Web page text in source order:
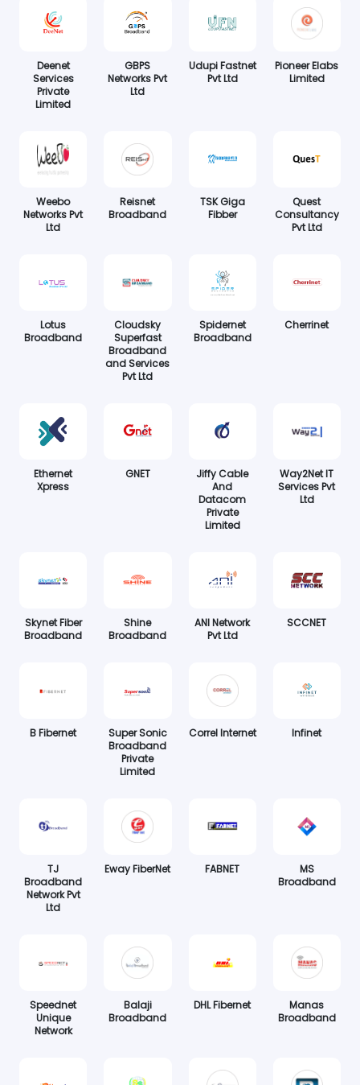
Deenet
Services
Private
Limited
GBPS
Networks Pvt
Ltd
Udupi Fastnet
Pvt Ltd
Pioneer Elabs
Limited
Weebo
Networks Pvt
Ltd
Reisnet
Broadband
TSK Giga
Fibber
Quest
Consultancy
Pvt Ltd
Lotus
Broadband
Cloudsky
Superfast
Broadband
and Services
Pvt Ltd
Spidernet
Broadband
Cherrinet
Ethernet
Xpress
GNET
Jiffy Cable
And
Datacom
Private
Limited
Way2Net IT
Services Pvt
Ltd
Skynet Fiber
Broadband
Shine
Broadband
ANI Network
Pvt Ltd
SCCNET
B Fibernet
Super Sonic
Broadband
Private
Limited
Correl Internet Infinet
TJ
Broadband
Network Pvt
Ltd
Eway FiberNet FABNET
MS
Broadband
Speednet
Unique
Network
Balaji
Broadband
DHL Fibernet
Manas
Broadband